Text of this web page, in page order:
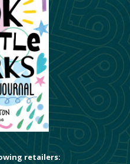
retailers: